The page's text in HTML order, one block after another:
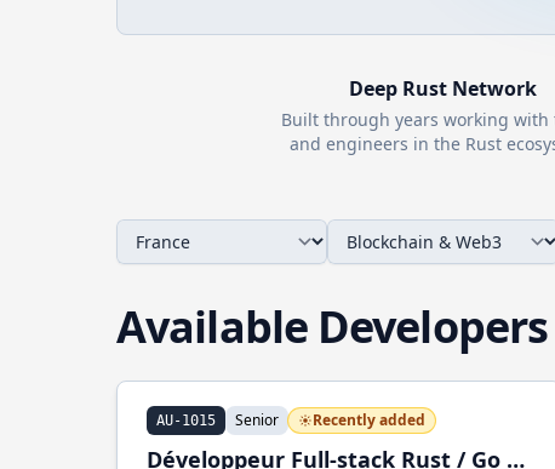
Deep RustNetwork
Built through years working with
and engineers in the Rust
Available Developers
AU-1015 Senior Recently added
Développeur Full-stack Rust / Go / Python